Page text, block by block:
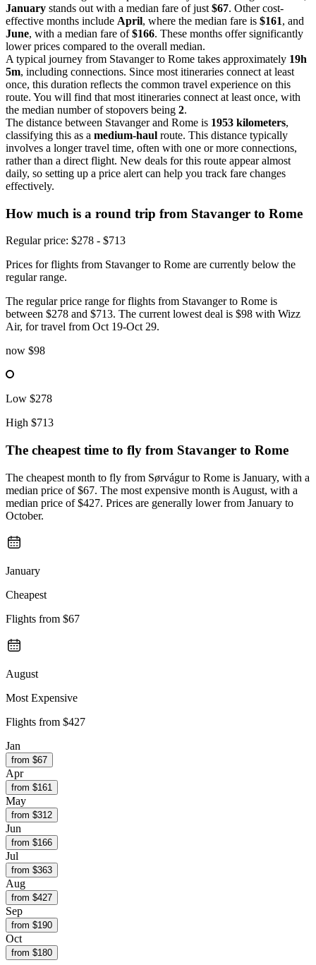
January stands out with a median fare of just $67. Other cost-
effective months include April, where the median fare is $161, and
June, with a median fare of$166. These months offer significantly
lower prices compared to the overall median.
A typical journey from Stavanger to Rome takes approximately 19h
5m, including connections. Since most itineraries connect at least
once, this duration reflects the common travel experience on this
route. You will find that most itineraries connect at least once, with
the median number of stopovers being 2.
The distance between Stavanger and Rome is 1953 kilometers,
classifying this as a medium-haul route. This distance typically
involves a longer travel time, often with one or more connections,
rather than a direct flight. New deals for this route appear almost
daily, so setting up a price alert can help you track fare changes
effectively.
How much is a round trip from Stavanger to Rome
Regular price: $278 - $713
Prices for flights from Stavanger to Rome are currently below the
regular range.
The regular price range for flights from Stavanger to Rome is
between $278 and $713. The current lowest deal is $98 with Wizz
Air, for travel from Oct 19-Oct 29.
now $98
Low $278
High $713
The cheapest time to fly from Stavanger to Rome
The cheapest month to fly from Sørvágur to Rome is January, with a
median price of $67. The most expensive month is August, with a
median price of $427. Prices are generally lower from January to
October.
January
Cheapest
Flights from $67
August
Most Expensive
Flights from $427
Jan
from $67
Apr
from $161
May
from $312
Jun
from $166
Jul
from $363
Aug
from $427
Sep
from $190
Oct
from $180